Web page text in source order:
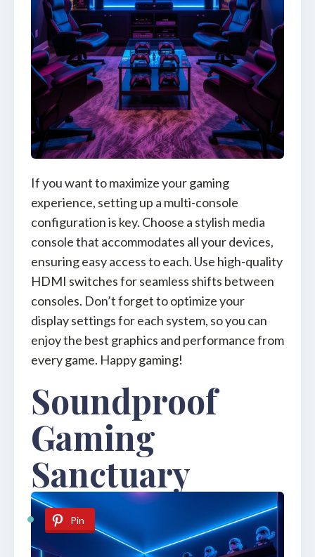
If you want to maximize your gaming
experience, setting up a multi-console
configuration is key. Choose a stylish media
console that accommodates all your devices,
ensuring easy access to each. Use high-quality
HDMI switches for seamless shifts between
consoles. Don’t forget to optimize your
display settings for each system, so you can
enjoy the best graphics and performance from
every game. Happy gaming!
Soundproof
Gaming
Sanctuary
Pin